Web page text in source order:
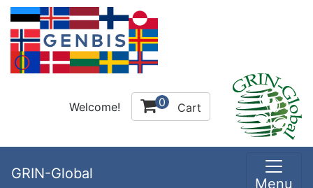
Welcome! 0 Cart
GRIN-Global
Menu